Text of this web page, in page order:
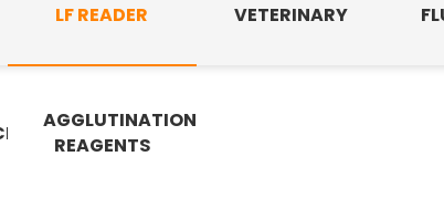
LF READER VETERINARY
AGGLUTINATION
REAGENTS